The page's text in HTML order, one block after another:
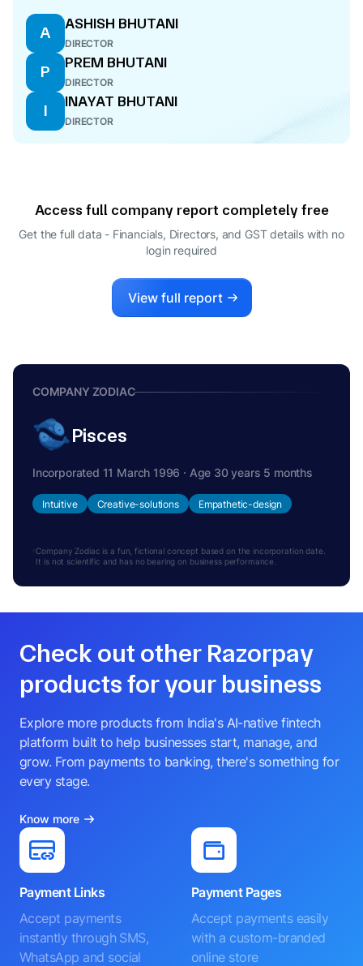
A
ASHISH BHUTANI
DIRECTOR
P
PREM BHUTANI
DIRECTOR
I
INAYAT BHUTANI
DIRECTOR
Access full company report completely free
Get the full data - Financials, Directors, and GST details with no
login required
View full report
COMPANY ZODIAC
Pisces
Incorporated 11 March 1996 · Age 30 years 5 months
Intuitive Creative-solutions Empathetic-design
Company Zodiac is a fun, fictional concept based on the incorporation date.
It is not scientific and has no bearing on business performance.
Check out other Razorpay
products for your business
Explore more products from India's AI-native fintech
platform built to help businesses start, manage, and
grow. From payments to banking, there's something for
every stage.
Know more
Payment Links
Accept payments
instantly through SMS,
WhatsApp and social
Payment Pages
Accept payments easily
with a custom-branded
online store